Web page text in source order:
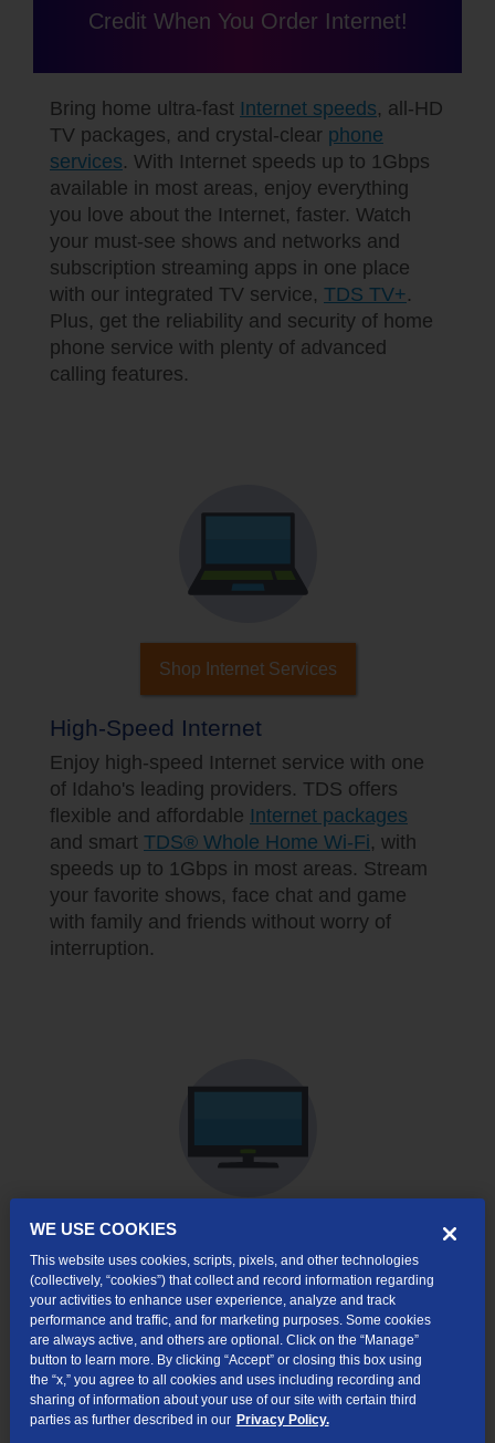
Credit When You Order Internet!
Bring home ultra-fast Internet speeds, all-HD
TV packages, and crystal-clear phone
services. With Internet speeds up to 1Gbps
available in most areas, enjoy everything
you love about the Internet, faster. Watch
your must-see shows and networks and
subscription streaming apps in one place
with our integrated TV service, TDS TV+.
Plus, get the reliability and security of home
phone service with plenty of advanced
calling features.
Shop Internet Services
High-Speed Internet
Enjoy high-speed Internet service with one
of Idaho's leading providers. TDS offers
flexible and affordable Internet packages
and smart TDS® Whole Home Wi-Fi, with
speeds up to 1Gbps in most areas. Stream
your favorite shows, face chat and game
with family and friends without worry of
interruption.
TV Service
Stay entertained with your favorite shows,
movies, sports, kids' programming,
subscription streaming apps and more.TDS
TV+brings together the favorite shows you
WE USE COOKIES
This website uses cookies, scripts, pixels, and other technologies
(collectively, “cookies”) that collect and record information regarding
your activities to enhance user experience, analyze and track
performance and traffic, and for marketing purposes. Some cookies
are always active, and others are optional. Click on the “Manage”
button to learn more. By clicking “Accept” or closing this box using
the “x,” you agree to all cookies and uses including recording and
sharing of information about your use of our site with certain third
parties as further described in our Privacy Policy.